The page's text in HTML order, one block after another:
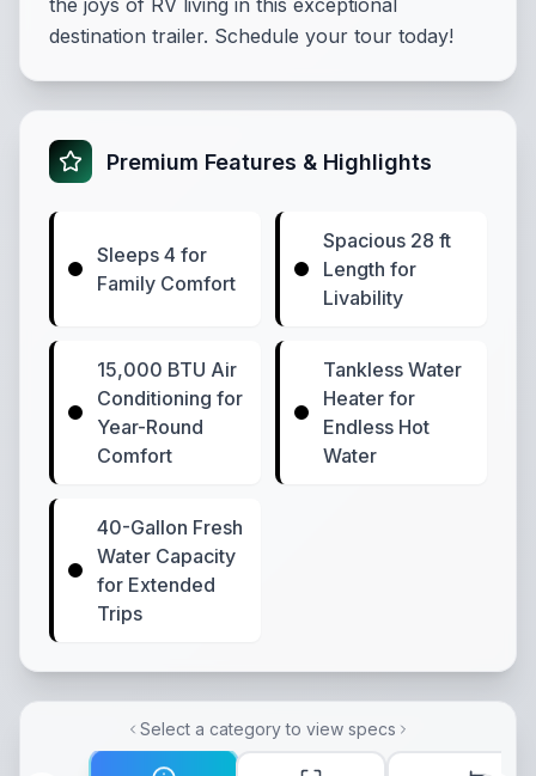
the joys of RV living in this exceptional
destination trailer. Schedule your tour today!
Premium Features & Highlights
Sleeps 4 for
Family Comfort
Spacious 28 ft
Length for
Livability
15,000 BTU Air
Conditioning for
Year-Round
Comfort
Tankless Water
Heater for
Endless Hot
Water
40-Gallon Fresh
Water Capacity
for Extended
Trips
Select a category to view specs